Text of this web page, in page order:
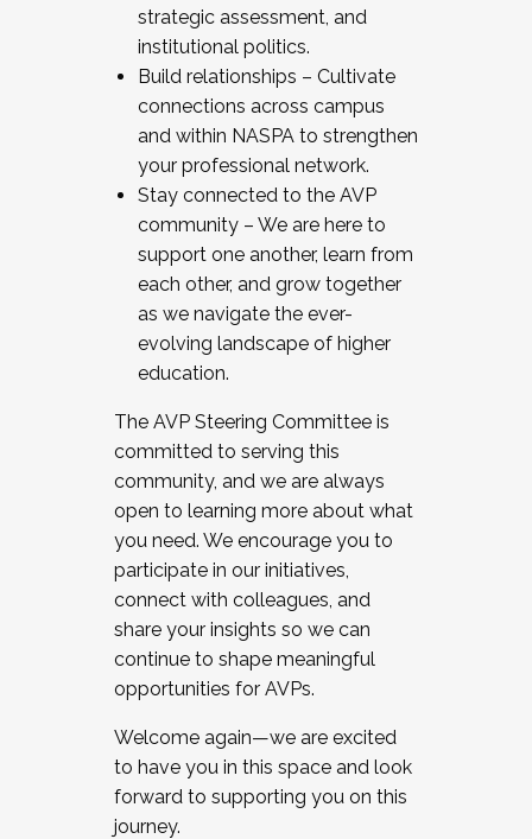
strategic assessment, and
institutional politics.
Build relationships – Cultivate
connections across campus
and within NASPA to strengthen
your professional network.
Stay connected to the AVP
community – We are here to
support one another, learn from
each other, and grow together
as we navigate the ever-
evolving landscape of higher
education.
The AVP Steering Committee is
committed to serving this
community, and we are always
open to learning more about what
you need. We encourage you to
participate in our initiatives,
connect with colleagues, and
share your insights so we can
continue to shape meaningful
opportunities for AVPs.
Welcome again—we are excited
to have you in this space and look
forward to supporting you on this
journey.